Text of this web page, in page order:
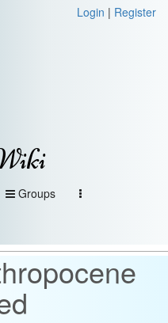
Login | Register
Groups